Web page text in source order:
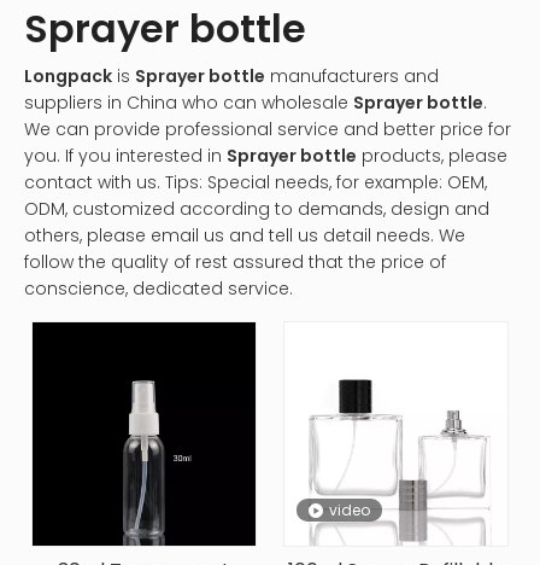
Sprayer bottle
Longpack is Sprayer bottle manufacturers and
suppliers in China who can wholesale Sprayer bottle.
We can provide professional service and better price for
you. If you interested in Sprayer bottle products, please
contact with us. Tips: Special needs, for example: OEM,
ODM, customized according to demands, design and
others, please email us and tell us detail needs. We
follow the quality of rest assured that the price of
conscience, dedicated service.
video